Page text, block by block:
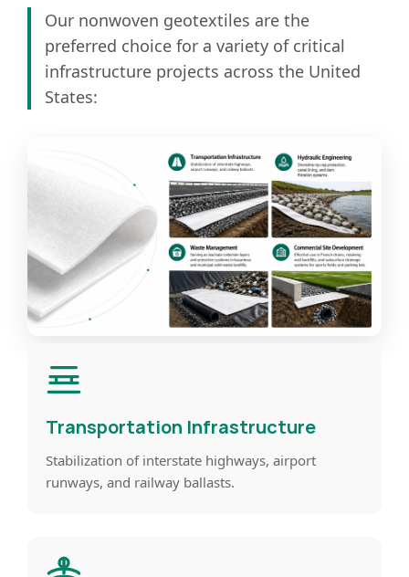
Our nonwoven geotextiles are the
preferred choice for a variety of critical
infrastructure projects across the United
States:
Transportation Infrastructure
Stabilization of interstate highways, airport
runways, and railway ballasts.